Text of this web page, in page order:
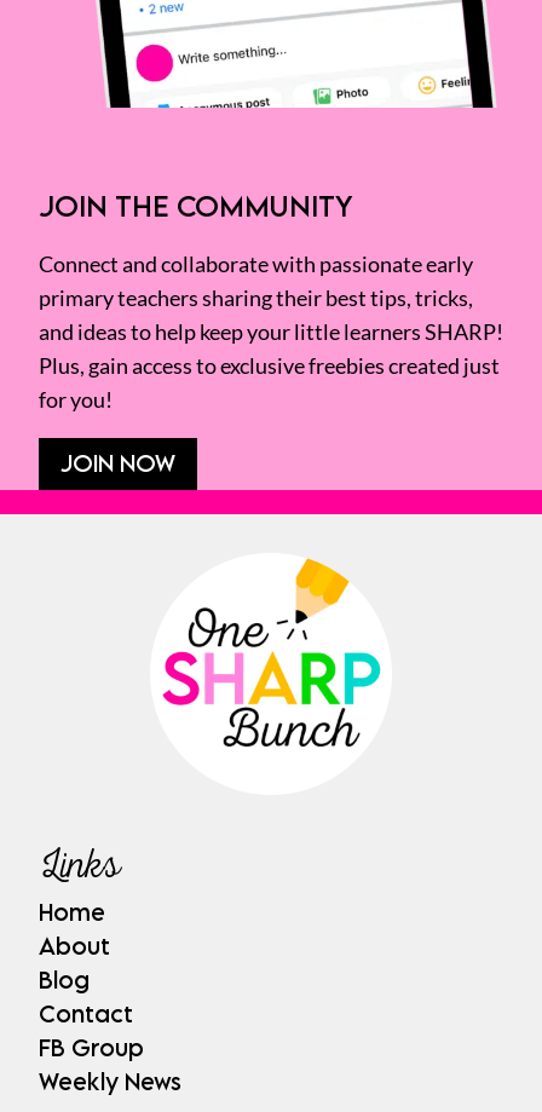
JOIN THE COMMUNITY
Connect and collaborate with passionate early
primary teachers sharing their best tips, tricks,
and ideas to help keep your little learners SHARP!
Plus, gain access to exclusive freebies created just
for you!
JOIN NOW
Links
Home
About
Blog
Contact
FB Group
Weekly News